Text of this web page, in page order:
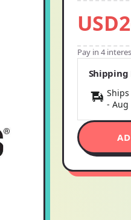
Pay in 4
Shipping
- Aug